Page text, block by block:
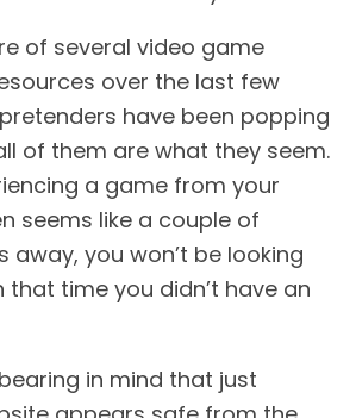
of several video game
over the last few
have been popping
of them are what they seem.
a game from your
seems like a couple of
away, you won’t be looking
time you didn’t have an
in mind that just